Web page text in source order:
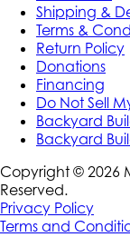
Shipping &
Terms &
Return Policy
Donations
Financing
Do Not Sell
Backyard
Backyard
Copyright © 2026
Reserved.
Privacy Policy
Terms and